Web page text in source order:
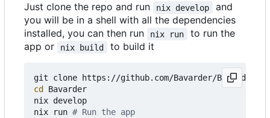
Just clone the repo and run nix develop
and
you will be in a shell with all the dependencies
installed, you can then run
nix run
to run the
app or
nix build to build it
git clone https://github.com/Bavarder/Bavarder
cd
Bavarder
nix develop
nix run # Run the app